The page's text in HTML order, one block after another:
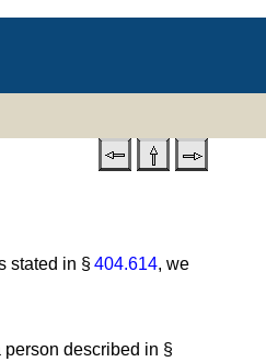
stated in §404.614, we
person described in §